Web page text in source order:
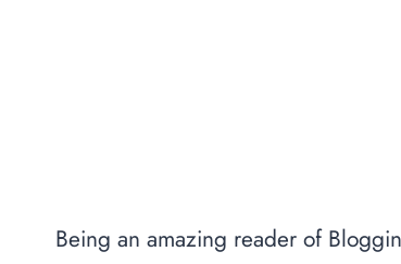
Being an amazing reader of